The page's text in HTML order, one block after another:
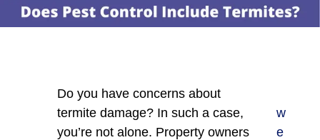
Do you have concerns about
termite damage? In such a case,
you’re not alone. Property owners
w
e